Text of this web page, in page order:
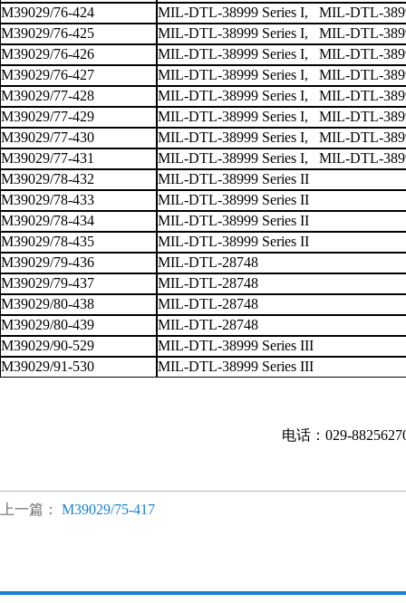
M39029/76-424
MIL-DTL-38999 Series I, MIL-DTL-
M39029/76-425
MIL-DTL-38999 Series I, MIL-DTL-
M39029/76-426
MIL-DTL-38999 Series I, MIL-DTL-
M39029/76-427
MIL-DTL-38999 Series I, MIL-DTL-
M39029/77-428
MIL-DTL-38999 Series I, MIL-DTL-
M39029/77-429
MIL-DTL-38999 Series I, MIL-DTL-
M39029/77-430
MIL-DTL-38999 Series I, MIL-DTL-
M39029/77-431
MIL-DTL-38999 Series I, MIL-DTL-
M39029/78-432
MIL-DTL-38999 Series II
M39029/78-433
MIL-DTL-38999 Series II
M39029/78-434
MIL-DTL-38999 Series II
M39029/78-435
MIL-DTL-38999 Series II
M39029/79-436
MIL-DTL-28748
M39029/79-437
MIL-DTL-28748
M39029/80-438
MIL-DTL-28748
M39029/80-439
MIL-DTL-28748
M39029/90-529
MIL-DTL-38999 Series III
M39029/91-530
MIL-DTL-38999 Series III
电话：029-
上一篇： M39029/75-417